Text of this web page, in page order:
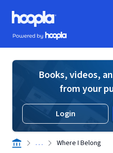
Skip to main content
Hoopla logo
Powered by Hoopla
Books, videos,
from your
Login
. . . Where I Belong